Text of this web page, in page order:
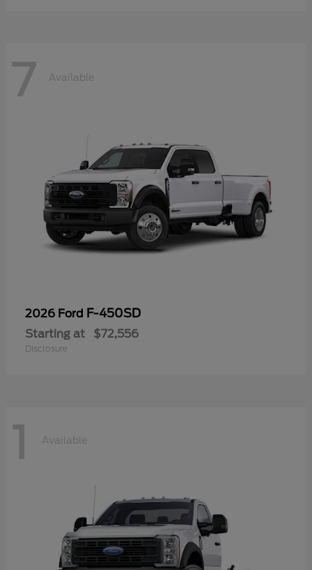
7 Available
2026 Ford F-450SD
Starting at $72,556
Disclosure
1 Available